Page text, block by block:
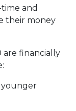
and
their money
are financially
younger